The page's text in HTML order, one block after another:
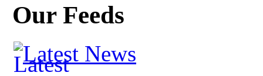
Our Feeds
Latest News